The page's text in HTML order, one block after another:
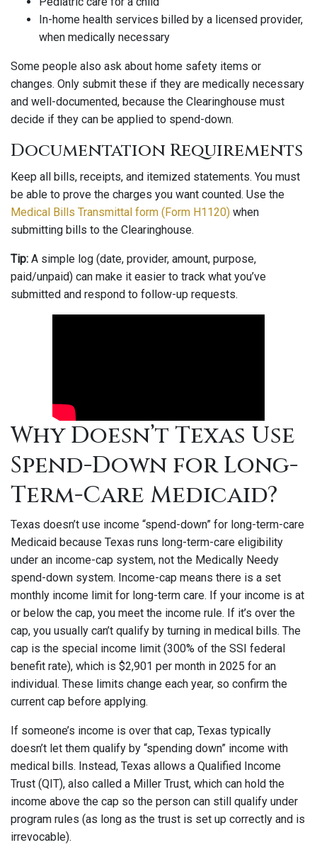
In-home health services billed by a licensed provider,
when medically necessary
Some people also ask about home safety items or
changes. Only submit these if they are medically necessary
and well-documented, because the Clearinghouse must
decide if they can be applied to spend-down.
Documentation Requirements
Keep all bills, receipts, and itemized statements. You must
be able to prove the charges you want counted. Use the
Medical Bills Transmittal form (Form H1120) when
submitting bills to the Clearinghouse.
Tip: A simple log (date, provider, amount, purpose,
paid/unpaid) can make it easier to track what you’ve
submitted and respond to follow-up requests.
Why Doesn’t Texas Use
Spend-Down for Long-
Term-Care Medicaid?
Texas doesn’t use income “spend-down” for long-term-care
Medicaid because Texas runs long-term-care eligibility
under an income-cap system, not the Medically Needy
spend-down system. Income-cap means there is a set
monthly income limit for long-term care. If your income is at
or below the cap, you meet the income rule. If it’s over the
cap, you usually can’t qualify by turning in medical bills. The
cap is the special income limit (300% of the SSI federal
benefit rate), which is $2,901 per month in 2025 for an
individual. These limits change each year, so confirm the
current cap before applying.
If someone’s income is over that cap, Texas typically
doesn’t let them qualify by “spending down” income with
medical bills. Instead, Texas allows a Qualified Income
Trust (QIT), also called a Miller Trust, which can hold the
income above the cap so the person can still qualify under
program rules (as long as the trust is set up correctly and is
irrevocable).